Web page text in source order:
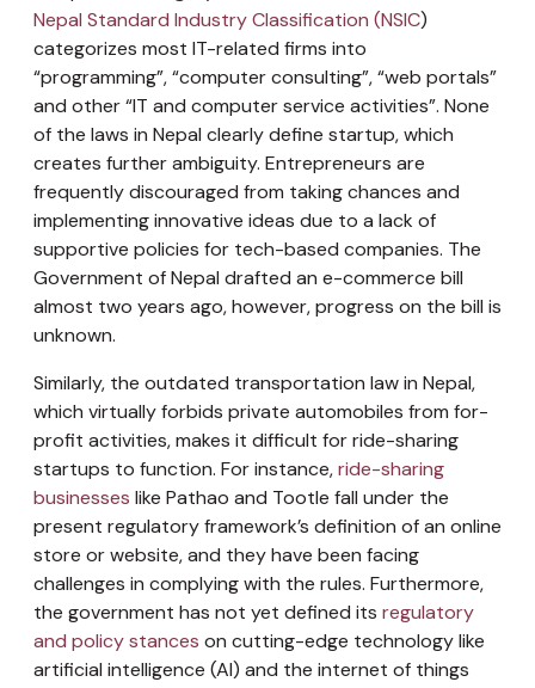
Nepal Standard Industry Classification (NSIC)
categorizes most IT-related firms into
“programming”, “computer consulting”, “web portals”
and other “IT and computer service activities”. None
of the laws in Nepal clearly define startup, which
creates further ambiguity. Entrepreneurs are
frequently discouraged from taking chances and
implementing innovative ideas due to a lack of
supportive policies for tech-based companies. The
Government of Nepal drafted an e-commerce bill
almost two years ago, however, progress on the bill is
unknown.
Similarly, the outdated transportation law in Nepal,
which virtually forbids private automobiles from for-
profit activities, makes it difficult for ride-sharing
startups to function. For instance,ride-sharing
businesses like Pathao and Tootle fall under the
present regulatory framework’s definition of an online
store or website, and they have been facing
challenges in complying with the rules. Furthermore,
the government has not yet defined its regulatory
and policy stances on cutting-edge technology like
artificial intelligence (AI) and the internet of things